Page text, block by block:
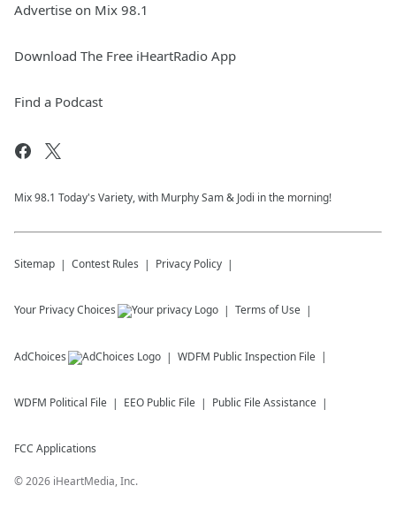
Advertise on Mix 98.1
Download The Free iHeartRadio App
Find a Podcast
Mix 98.1 Today's Variety, with Murphy Sam & Jodi in the morning!
Sitemap Contest Rules Privacy Policy
Your Privacy Choices Terms of Use
AdChoices WDFM Public Inspection File
WDFM Political File EEO Public File Public File Assistance
FCC Applications
©2026 iHeartMedia, Inc.